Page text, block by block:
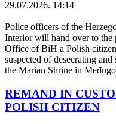
29.07.2026. 14:14
Police officers of the
Interior will hand over to the
Office of BiH a Polish
suspected of desecrating
the Marian Shrine in
REMAND IN
POLISH CITIZEN